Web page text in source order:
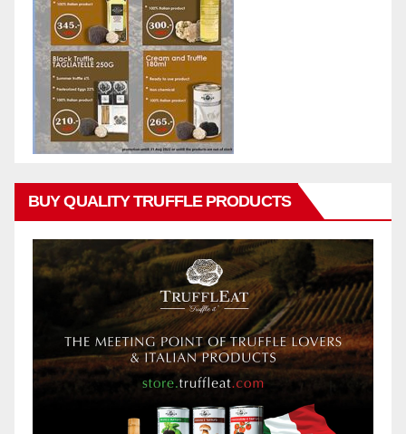
BUY QUALITY TRUFFLE PRODUCTS